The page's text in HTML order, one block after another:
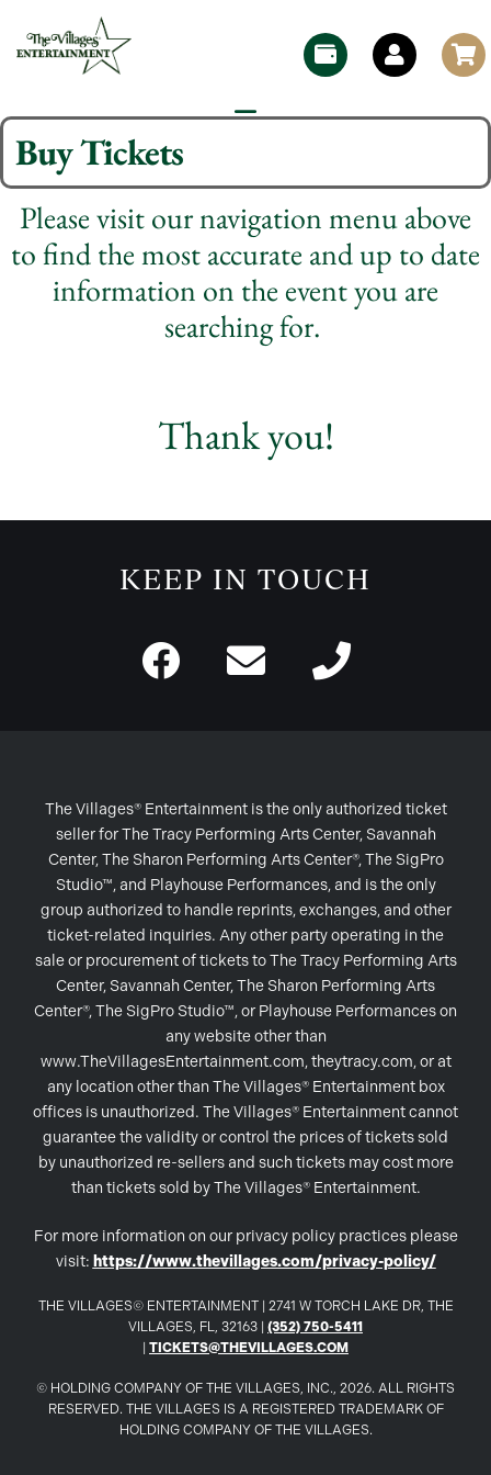
Buy Tickets
Please visit our navigation menu above
to find the most accurate and up to date
information on the event you are
searching for.
Thank you!
KEEP IN TOUCH
The Villages® Entertainment is the only authorized ticket
seller for The Tracy Performing Arts Center, Savannah
Center, The Sharon Performing Arts Center®, The SigPro
Studio™, and Playhouse Performances, and is the only
group authorized to handle reprints, exchanges, and other
ticket-related inquiries. Any other party operating in the
sale or procurement of tickets to The Tracy Performing Arts
Center, Savannah Center, The Sharon Performing Arts
Center®, The SigPro Studio™, or Playhouse Performances on
any website other than
www.TheVillagesEntertainment.com, theytracy.com, or at
any location other than The Villages® Entertainment box
offices is unauthorized. The Villages® Entertainment cannot
guarantee the validity or control the prices of tickets sold
by unauthorized re-sellers and such tickets may cost more
than tickets sold by The Villages® Entertainment.
For more information on our privacy policy practices please
visit: https://www.thevillages.com/privacy-policy/
THE VILLAGES© ENTERTAINMENT | 2741 W TORCH LAKE DR, THE
VILLAGES, FL, 32163 | (352) 750-5411
TICKETS@THEVILLAGES.COM
© HOLDING COMPANY OF THE VILLAGES, INC., 2026. ALL RIGHTS
RESERVED. THE VILLAGES IS A REGISTERED TRADEMARK OF
HOLDING COMPANY OF THE VILLAGES.